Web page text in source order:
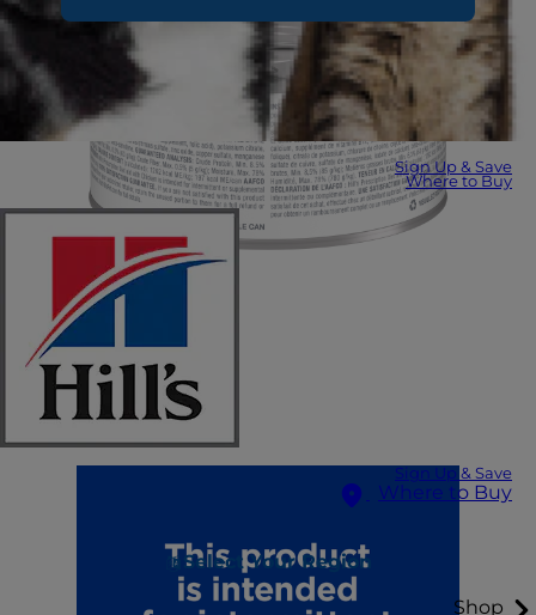
Sign Up & Save
Where to Buy
Sign Up & Save
Where to Buy
Select Your Region
Shop